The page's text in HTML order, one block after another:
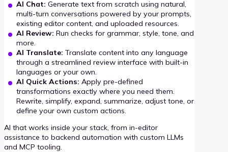
AI Chat: Generate text from scratch using natural,
multi-turn conversations powered by your prompts,
existing editor content, and uploaded resources.
AI Review: Run checks for grammar, style, tone, and
more.
AI Translate: Translate content into any language
through a streamlined review interface with built-in
languages or your own.
AI Quick Actions: Apply pre-defined
transformations exactly where you need them.
Rewrite, simplify, expand, summarize, adjust tone, or
define your own custom actions.
AI that works inside your stack, from in-editor
assistance to backend automation with custom LLMs
and MCP tooling.